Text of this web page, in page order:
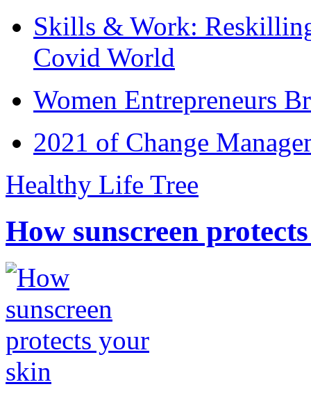
Skills & Work:
Covid World
Women Entrepreneurs
2021 of Change
Healthy Life Tree
How sunscreen